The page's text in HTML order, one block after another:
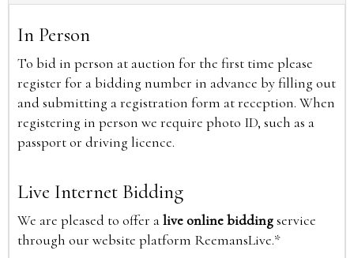
In Person
To bid in person at auction for the first time please
register for a bidding number in advance by filling out
and submitting a registration form at reception. When
registering in person we require photo ID, such as a
passport or driving licence.
Live Internet Bidding
We are pleased to offer alive online biddingservice
through our website platform ReemansLive.*